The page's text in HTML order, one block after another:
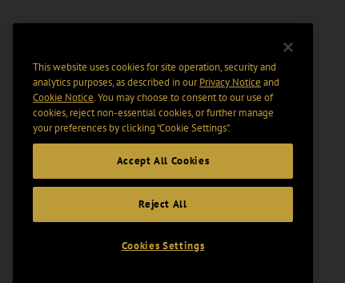
This website uses cookies for site operation, security and
analytics purposes, as described in ourPrivacy Notice and
Cookie Notice. You may choose to consent to our use of
cookies, reject non-essential cookies, or further manage
your preferences by clicking “Cookie Settings".
Accept All Cookies
Reject All
Cookies Settings